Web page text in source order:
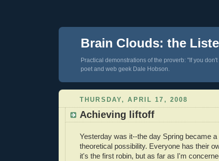
Brain Clouds: the
Practical demonstrations of the proverb: "If you
poet and web geek Dale Hobson.
THURSDAY, APRIL 17, 2008
Achieving liftoff
Yesterday was it--the day Spring became
theoretical possibility. Everyone has their
it's the first robin, but as far as I'm